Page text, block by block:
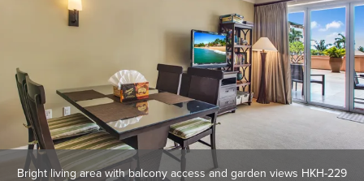
Bright living area with balcony access and garden views HKH-229